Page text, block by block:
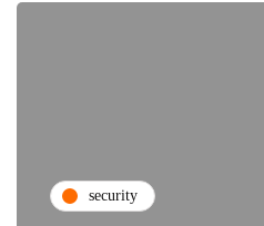
security